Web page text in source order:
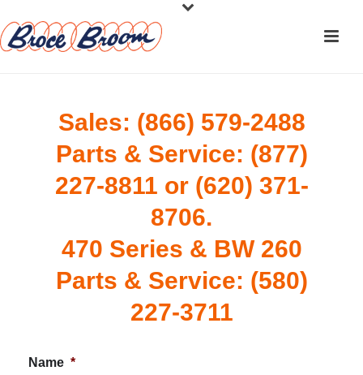
Sales: (866) 579-2488
Parts & Service: (877)
227-8811 or (620) 371-
8706.
470 Series & BW 260
Parts & Service: (580)
227-3711
Name *